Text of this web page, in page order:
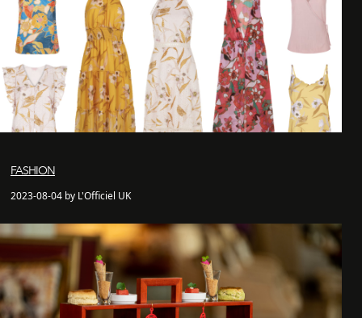
FASHION
2023-08-04 by L'Officiel UK